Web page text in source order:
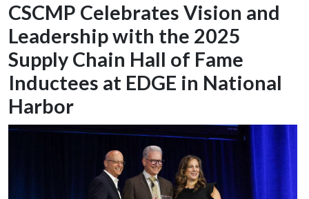
CSCMP Celebrates Vision and
Leadership with the 2025
Supply Chain Hall of Fame
Inductees at EDGE in National
Harbor